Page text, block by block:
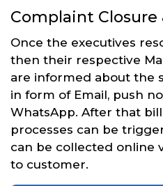
Complaint Closure
Once the executives
then their respective
are informed about the
in form of Email, push
WhatsApp. After that
processes can be
can be collected online
to customer.